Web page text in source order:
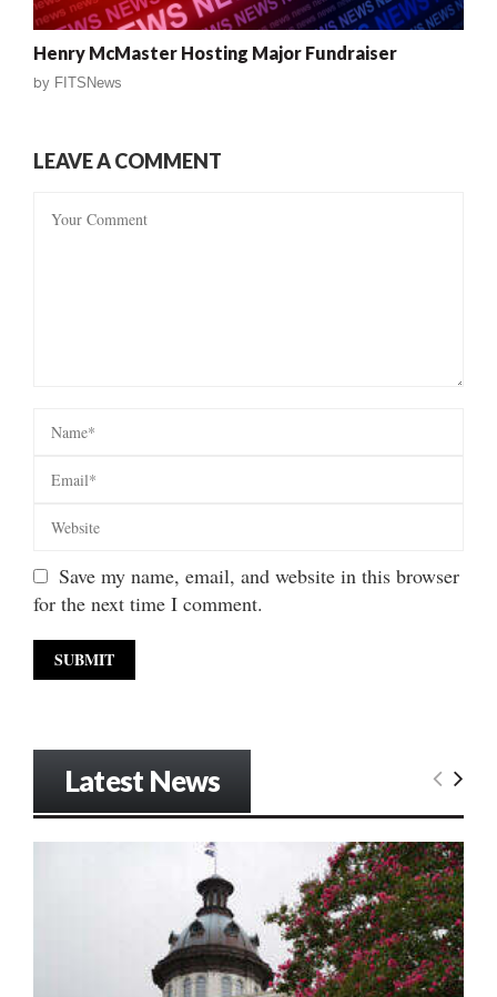
Henry McMaster Hosting Major Fundraiser
by FITSNews
LEAVE A COMMENT
Save my name, email, and website in this browser
for the next time I comment.
Latest News